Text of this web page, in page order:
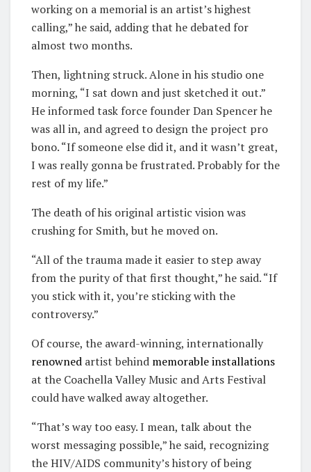
working on a memorial is an artist’s highest
calling,” he said, adding that he debated for
almost two months.
Then, lightning struck. Alone in his studio one
morning, “I sat down and just sketched it out.”
He informed task force founder Dan Spencer he
was all in, and agreed to design the project pro
bono. “If someone else did it, and it wasn’t great,
I was really gonna be frustrated. Probably for the
rest of my life.”
The death of his original artistic vision was
crushing for Smith, but he moved on.
“All of the trauma made it easier to step away
from the purity of that first thought,” he said. “If
you stick with it, you’re sticking with the
controversy.”
Of course, the award-winning, internationally
renowned artist behind memorableinstallations
at the Coachella Valley Music and Arts Festival
could have walked away altogether.
“That’s way too easy. I mean, talk about the
worst messaging possible,” he said, recognizing
the HIV/AIDS community’s history of being